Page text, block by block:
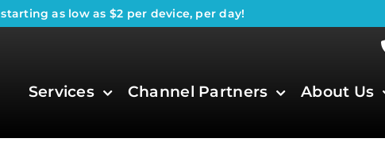
starting as low as $2 per device, per day!
Services Channel Partners About Us